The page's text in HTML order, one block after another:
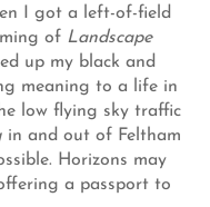
I got a left-of-field
of Landscape
up my black and
meaning to a life in
low flying sky traffic
in and out of Feltham
Horizons may
a passport to